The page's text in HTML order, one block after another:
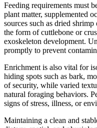
Feeding requirements must
plant matter, supplemented
sources such as dried
the form of cuttlebone or
exoskeleton development.
promptly to prevent
Enrichment is also vital for
hiding spots such as bark,
of security, while varied
natural foraging behaviors.
signs of stress, illness, or
Maintaining a clean and